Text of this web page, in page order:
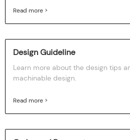
Read more >
Design Guideline
Learn more about the design tips
machinable design.
Read more >